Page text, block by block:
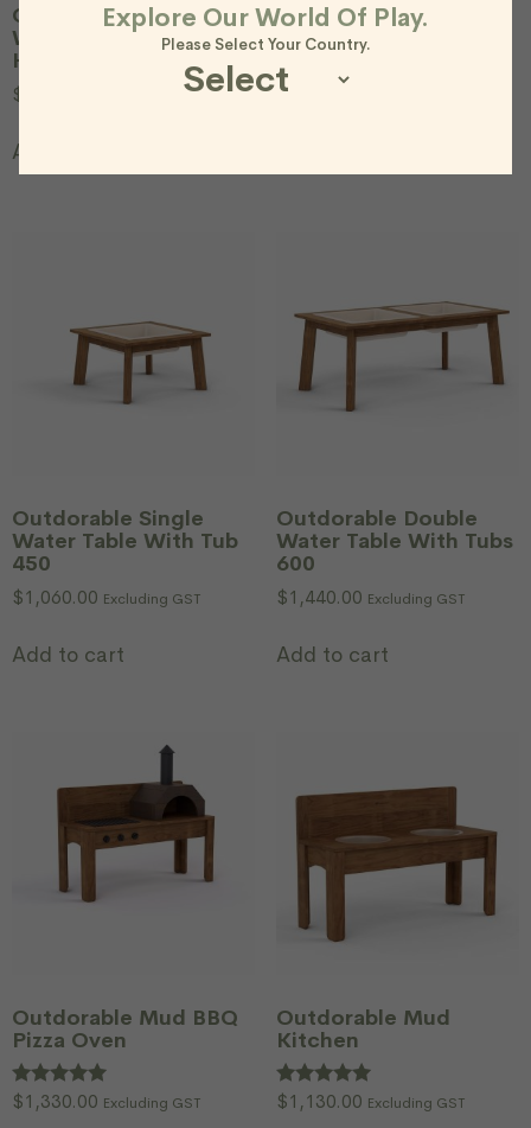
Outdorable Riverbed
Water Table With
Hand Pump*
$ Excluding GST
Add to cart
Outdorable Water
Pumping Station
$577.00
Outdorable Single
Water Table With Tub
450
$1,060.00 Excluding GST
Add to cart
Outdorable Double
Water Table With Tubs
600
$1,440.00 Excluding GST
Add to cart
Outdorable Mud BBQ
Pizza Oven
Rated
5.00
$1,330.00 Excluding GST
Outdorable Mud
Kitchen
Rated
5.00
$1,130.00 Excluding GST
Explore Our World Of Play.
Please Select Your Country.